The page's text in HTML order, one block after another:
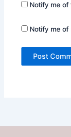
Notify me of
Notify me